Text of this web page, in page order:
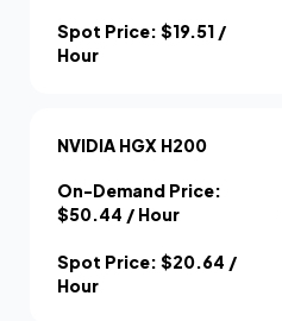
Spot Price: $19.51 /
Hour
NVIDIA HGX H200
On-Demand Price:
$50.44 / Hour
Spot Price: $20.64 /
Hour